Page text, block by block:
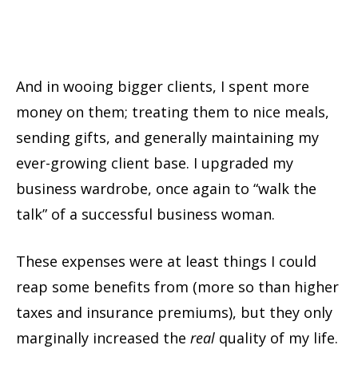
And in wooing bigger clients, I spent more
money on them; treating them to nice meals,
sending gifts, and generally maintaining my
ever-growing client base. I upgraded my
business wardrobe, once again to “walk the
talk” of a successful business woman.
These expenses were at least things I could
reap some benefits from (more so than higher
taxes and insurance premiums), but they only
marginally increased the real quality of my life.